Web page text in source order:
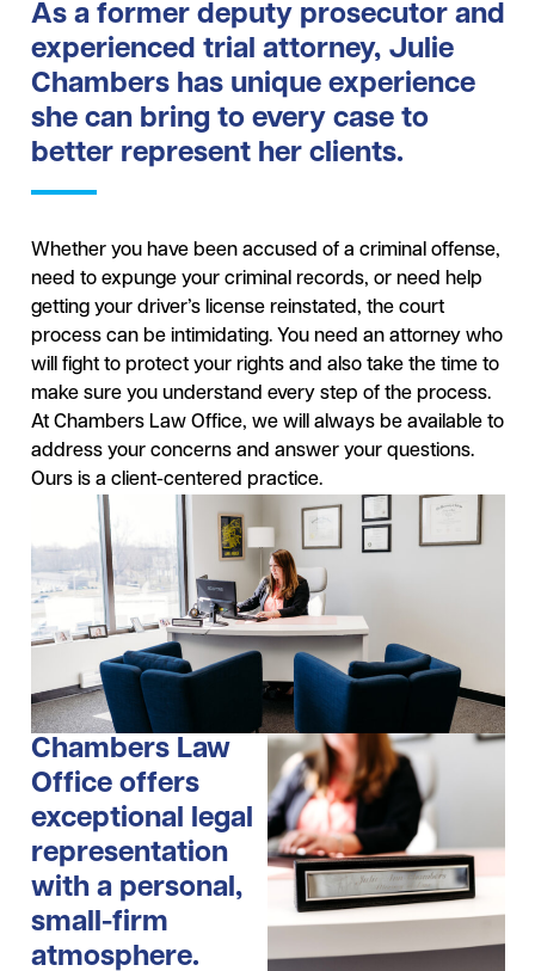
As a former deputy prosecutor and
experienced trial attorney, Julie
Chambers has unique experience
she can bring to every case to
better represent her clients.
Whether you have been accused of a criminal offense,
need to expunge your criminal records, or need help
getting your driver’s license reinstated, the court
process can be intimidating. You need an attorney who
will fight to protect your rights and also take the time to
make sure you understand every step of the process.
At Chambers Law Office, we will always be available to
address your concerns and answer your questions.
Ours is a client-centered practice.
Chambers Law
Office offers
exceptional legal
representation
with a personal,
small-firm
atmosphere.